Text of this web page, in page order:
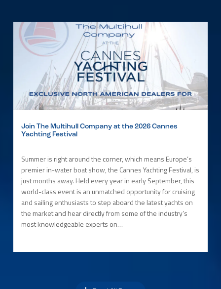
Join The Multihull Company at the 2026 Cannes
Yachting Festival
Summer is right around the corner, which means Europe’s
premier in-water boat show, the Cannes Yachting Festival, is
just months away. Held every year in early September, this
world-class event is an unmatched opportunity for cruising
and sailing enthusiasts to step aboard the latest yachts on
the market and hear directly from some of the industry’s
most knowledgeable experts on…